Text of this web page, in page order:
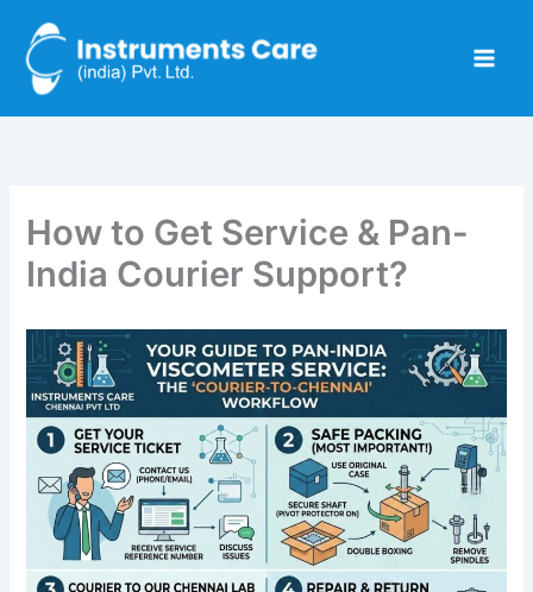
content
How to Get Service & Pan-
India Courier Support?